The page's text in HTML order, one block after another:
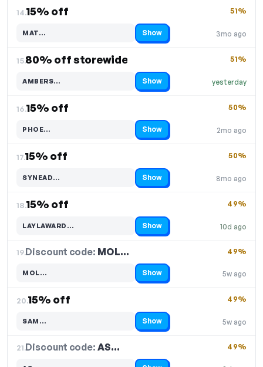
14.15% off
3mo ago
51%
MAT…
Code hidden — select Show to reveal and copy it Show
15.80% off storewide
yesterday
51%
AMBERS…
Code hidden — select Show to reveal and copy it Show
16.15% off
2mo ago
50%
PHOE…
Code hidden — select Show to reveal and copy it Show
17.15% off
8mo ago
50%
SYNEAD…
Code hidden — select Show to reveal and copy it Show
18.15% off
10d ago
49%
LAYLAWARD…
Code hidden — select Show to reveal and copy it Show
19.Discount code: MOL…
5w ago
49%
MOL…
Code hidden — select Show to reveal and copy it Show
20.15% off
5w ago
49%
SAM…
Code hidden — select Show to reveal and copy it Show
21.Discount code: AS… 49%